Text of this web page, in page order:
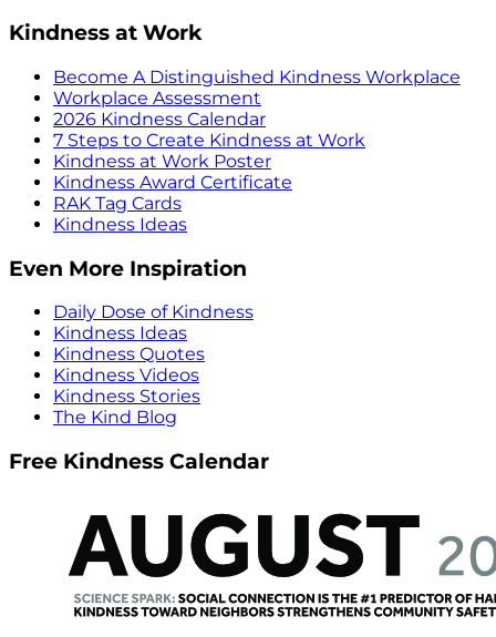
Kindness at Work
Become A Distinguished Kindness Workplace
Workplace Assessment
2026 Kindness Calendar
7 Steps to Create Kindness at Work
Kindness at Work Poster
Kindness Award Certificate
RAK Tag Cards
Kindness Ideas
Even More Inspiration
Daily Dose of Kindness
Kindness Ideas
Kindness Quotes
Kindness Videos
Kindness Stories
The Kind Blog
Free Kindness Calendar